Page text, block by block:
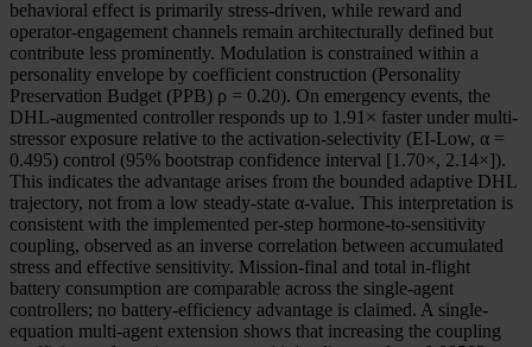
behavioral effect is primarily stress-driven, while reward and
operator-engagement channels remain architecturally defined but
contribute less prominently. Modulation is constrained within a
personality envelope by coefficient construction (Personality
Preservation Budget (PPB) ρ = 0.20). On emergency events, the
DHL-augmented controller responds up to 1.91× faster under multi-
stressor exposure relative to the activation-selectivity (EI-Low, α =
0.495) control (95% bootstrap confidence interval [1.70×, 2.14×]).
This indicates the advantage arises from the bounded adaptive DHL
trajectory, not from a low steady-state α-value. This interpretation is
consistent with the implemented per-step hormone-to-sensitivity
coupling, observed as an inverse correlation between accumulated
stress and effective sensitivity. Mission-final and total in-flight
battery consumption are comparable across the single-agent
controllers; no battery-efficiency advantage is claimed. A single-
equation multi-agent extension shows that increasing the coupling